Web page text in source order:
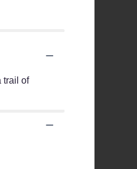
trail of